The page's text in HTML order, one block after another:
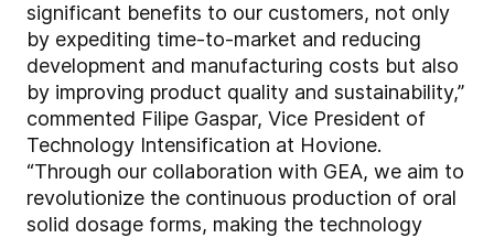
significant benefits to our customers, not only
by expediting time-to-market and reducing
development and manufacturing costs but also
by improving product quality and sustainability,”
commented Filipe Gaspar, Vice President of
Technology Intensification at Hovione.
“Through our collaboration with GEA, we aim to
revolutionize the continuous production of oral
solid dosage forms, making the technology